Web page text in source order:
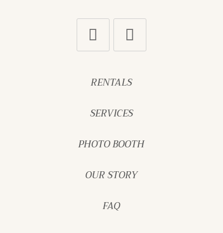
RENTALS
SERVICES
PHOTO BOOTH
OUR STORY
FAQ